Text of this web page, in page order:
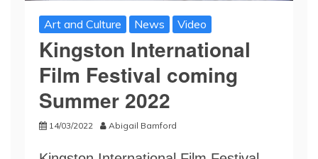
Art and Culture News Video
Kingston International
Film Festival coming
Summer 2022
14/03/2022 Abigail Bamford